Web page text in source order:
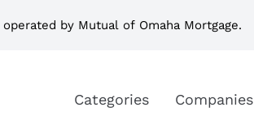
by Mutual of Omaha Mortgage.
Categories Companies